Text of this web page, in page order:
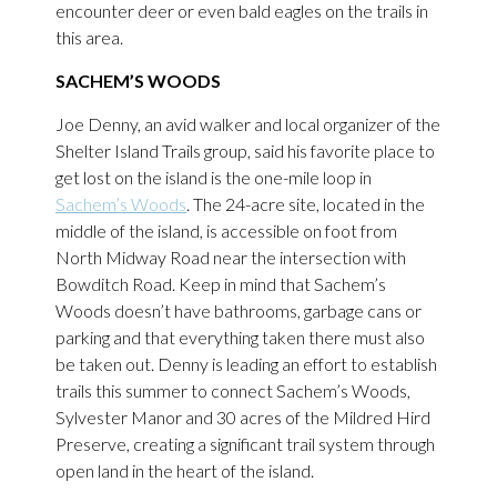
encounter deer or even bald eagles on the trails in
this area.
SACHEM’S WOODS
Joe Denny, an avid walker and local organizer of the
Shelter Island Trails group, said his favorite place to
get lost on the island is the one-mile loop in
Sachem’s Woods. The 24-acre site, located in the
middle of the island, is accessible on foot from
North Midway Road near the intersection with
Bowditch Road. Keep in mind that Sachem’s
Woods doesn’t have bathrooms, garbage cans or
parking and that everything taken there must also
be taken out. Denny is leading an effort to establish
trails this summer to connect Sachem’s Woods,
Sylvester Manor and 30 acres of the Mildred Hird
Preserve, creating a significant trail system through
open land in the heart of the island.